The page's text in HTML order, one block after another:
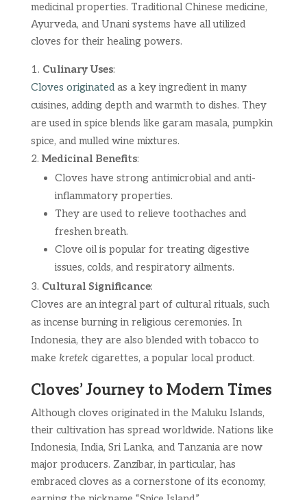
medicinal properties. Traditional Chinese medicine,
Ayurveda, and Unani systems have all utilized
cloves for their healing powers.
Culinary Uses:
Cloves originatedas a key ingredient in many
cuisines, adding depth and warmth to dishes. They
are used in spice blends like garam masala, pumpkin
spice, and mulled wine mixtures.
Medicinal Benefits:
Cloves have strong antimicrobial and anti-
inflammatory properties.
They are used to relieve toothaches and
freshen breath.
Clove oil is popular for treating digestive
issues, colds, and respiratory ailments.
Cultural Significance:
Cloves are an integral part of cultural rituals, such
as incense burning in religious ceremonies. In
Indonesia, they are also blended with tobacco to
make kretekcigarettes, a popular local product.
Cloves’ Journey to Modern Times
Although cloves originated in the Maluku Islands,
their cultivation has spread worldwide. Nations like
Indonesia, India, Sri Lanka, and Tanzania are now
major producers. Zanzibar, in particular, has
embraced cloves as a cornerstone of its economy,